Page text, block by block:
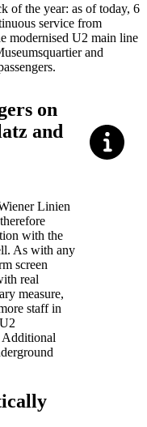
of the year: as of today, 6
service from
modernised U2 main line
and
on
and
Linien
with the
As with any
screen
real
measure,
staff in
Additional